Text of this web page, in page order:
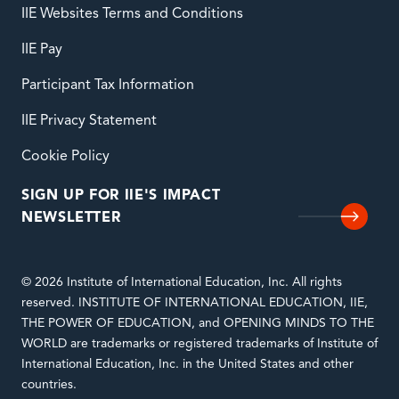
IIE Websites Terms and Conditions
IIE Pay
Participant Tax Information
IIE Privacy Statement
Cookie Policy
SIGN UP FOR IIE'S IMPACT
NEWSLETTER
© 2026 Institute of International Education, Inc. All rights
reserved. INSTITUTE OF INTERNATIONAL EDUCATION, IIE,
THE POWER OF EDUCATION, and OPENING MINDS TO THE
WORLD are trademarks or registered trademarks of Institute of
International Education, Inc. in the United States and other
countries.